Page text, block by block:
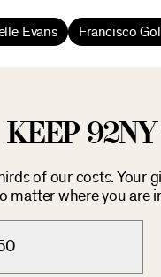
Evans Francisco
KEEP
of our costs.
matter where you are